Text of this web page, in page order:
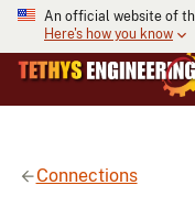
An official website of
Here's how you know
Connections